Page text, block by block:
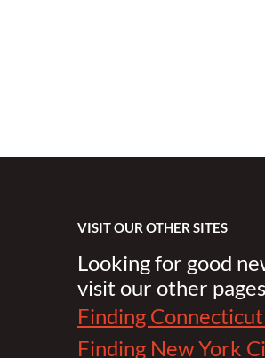
VISIT OUR OTHER SITES
Looking for good
visit our other pages
Finding Connecticut
Finding New York